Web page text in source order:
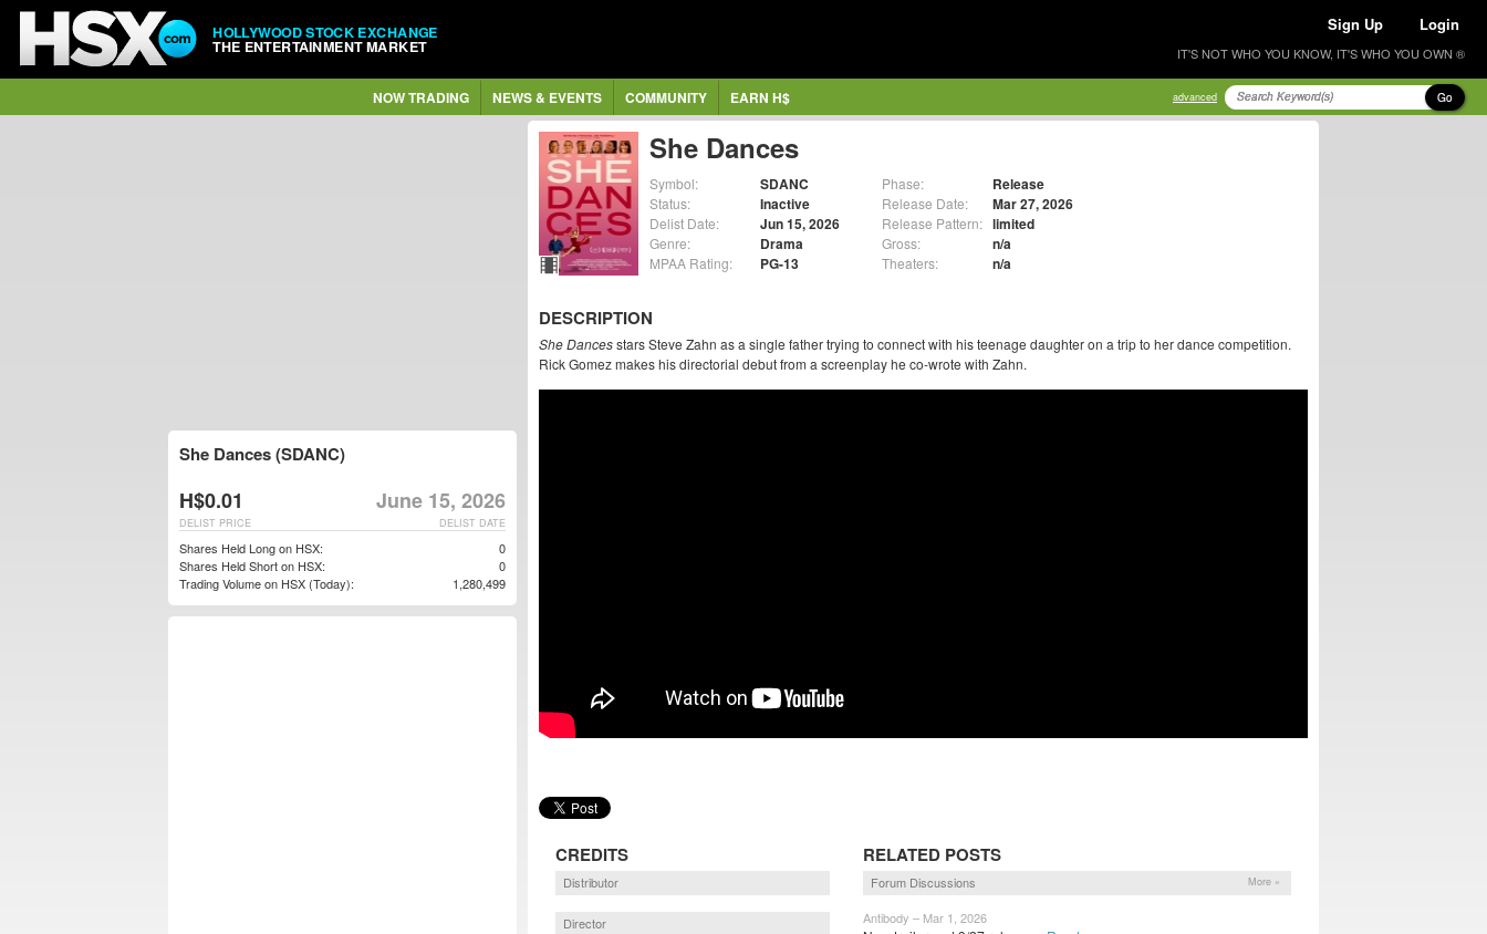
HOLLYWOOD STOCK EXCHANGE
THE ENTERTAINMENT MARKET
Sign Up Login
IT'S NOT WHO YOU KNOW, IT'S WHO YOU OWN ®
NOW TRADING NEWS & EVENTS COMMUNITY EARN H$ advanced Go
She Dances
Symbol: SDANC
Status: Inactive
Delist Date: Jun 15, 2026
Genre: Drama
MPAA Rating: PG-13
Phase: Release
Release Date: Mar 27, 2026
Release Pattern: limited
Gross: n/a
Theaters: n/a
DESCRIPTION
She Dancesstars Steve Zahn as a single father trying to connect with his teenage daughter on a trip to her dance competition.
Rick Gomez makes his directorial debut from a screenplay he co-wrote with Zahn.
CREDITS
Distributor
Director
RELATED POSTS
Forum Discussions More »
Antibody – Mar 1, 2026
She Dances (SDANC)
H$0.01 June 15, 2026
DELIST DATE
DELIST PRICE
Shares Held Long on HSX:
0
Shares Held Short on HSX:
0
Trading Volume on HSX (Today):
1,280,499